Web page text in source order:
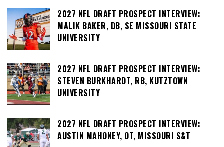
2027 NFL DRAFT PROSPECT INTERVIEW:
MALIK BAKER, DB, SE MISSOURI STATE
UNIVERSITY
2027 NFL DRAFT PROSPECT INTERVIEW:
STEVEN BURKHARDT, RB, KUTZTOWN
UNIVERSITY
2027 NFL DRAFT PROSPECT INTERVIEW:
AUSTIN MAHONEY, OT, MISSOURI S&T